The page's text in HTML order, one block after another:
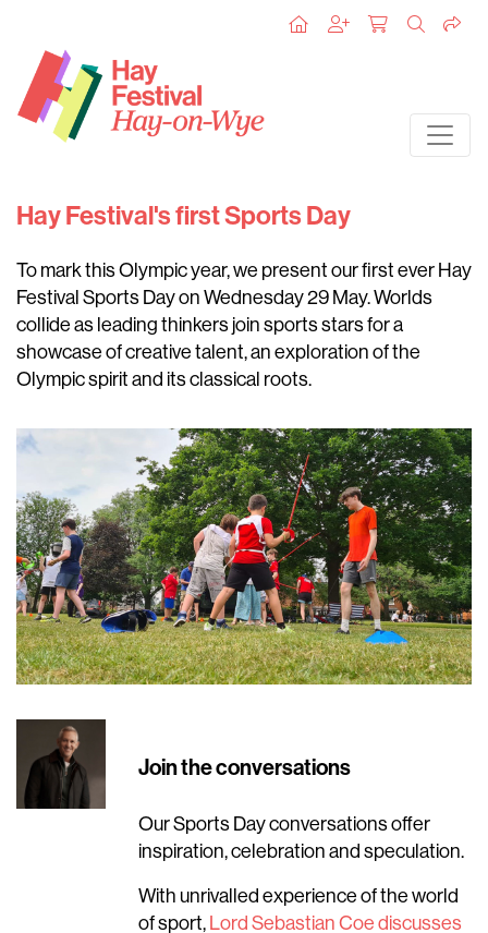
Hay Festival's first Sports Day
To mark this Olympic year, we present our first ever Hay
Festival Sports Day on Wednesday 29 May. Worlds
collide as leading thinkers join sports stars for a
showcase of creative talent, an exploration of the
Olympic spirit and its classical roots.
Join the conversations
Our Sports Day conversations offer
inspiration, celebration and speculation.
With unrivalled experience of the world
of sport, Lord Sebastian Coe discusses